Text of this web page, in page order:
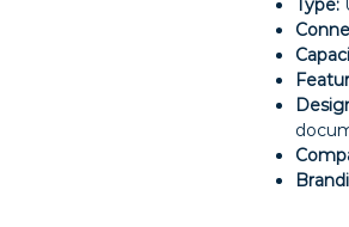
Type: